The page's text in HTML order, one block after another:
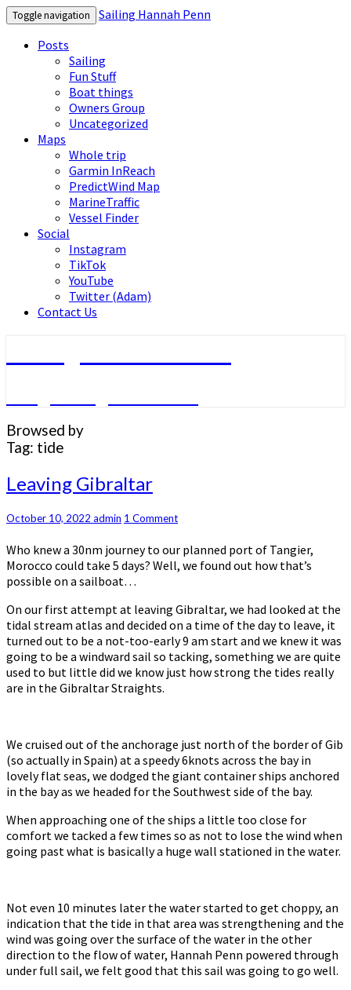
Toggle navigation
Sailing Hannah Penn
Posts
Sailing
Fun Stuff
Boat things
Owners Group
Uncategorized
Maps
Whole trip
Garmin InReach
PredictWind Map
MarineTraffic
Vessel Finder
Social
Instagram
TikTok
YouTube
Twitter (Adam)
Contact Us
Browsed by
Tag: tide
Leaving
Gibraltar
Leaving Gibraltar
October 10, 2022 admin Comments
1 Comment
Who knew a 30nm journey to our planned port of Tangier,
Morocco could take 5 days? Well, we found out how that’s
possible on a sailboat…
On our first attempt at leaving Gibraltar, we had looked at the
tidal stream atlas and decided on a time of the day to leave, it
turned out to be a not-too-early 9 am start and we knew it was
going to be a windward sail so tacking, something we are quite
used to but little did we know just how strong the tides really
are in the Gibraltar Straights.
We cruised out of the anchorage just north of the border of Gib
(so actually in Spain) at a speedy 6knots across the bay in
lovely flat seas, we dodged the giant container ships anchored
in the bay as we headed for the Southwest side of the bay.
When approaching one of the ships a little too close for
comfort we tacked a few times so as not to lose the wind when
going past what is basically a huge wall stationed in the water.
Not even 10 minutes later the water started to get choppy, an
indication that the tide in that area was strengthening and the
wind was going over the surface of the water in the other
direction to the flow of water, Hannah Penn powered through
under full sail, we felt good that this sail was going to go well.